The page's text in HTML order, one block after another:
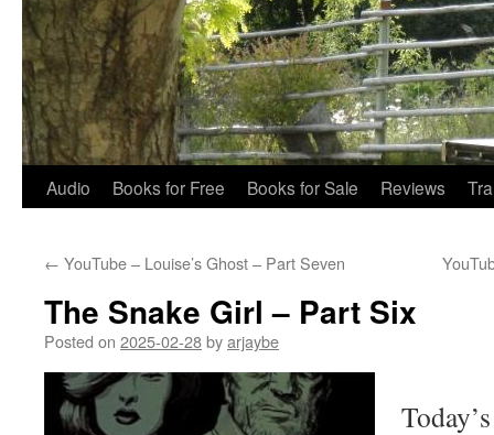
Audio Books for Free Books for Sale Reviews
← YouTube – Louise’s Ghost – Part Seven
The Snake Girl – Part Six
Posted on 2025-02-28byarjaybe